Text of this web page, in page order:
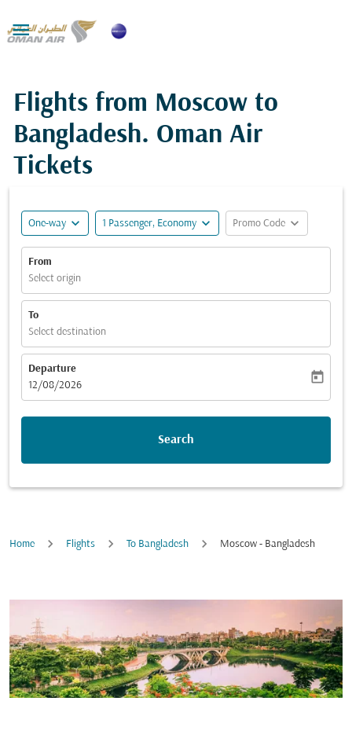

Flights from Moscow to
Bangladesh. Oman Air
Tickets
One-way expand_more 1 Passenger, Economy expand_more Promo Code expand_more
From
Select origin
To
Select destination
Departure
fc-booking-departure-date-aria-label
12/08/2026
today
Search
Home Flights To Bangladesh Moscow - Bangladesh